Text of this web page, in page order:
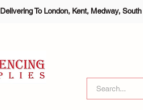
Delivering To London, Kent, Medway,